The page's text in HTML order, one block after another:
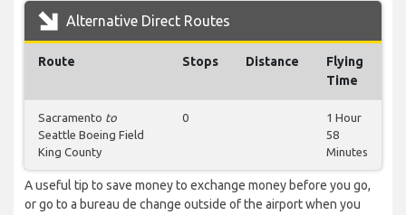
Alternative Direct Routes
Route Stops Distance
Flying
Time
Sacramento to
Seattle Boeing Field
King County
0
1 Hour
58
Minutes
A useful tip to save money to exchange money before you go,
or go to a bureau de change outside of the airport when you